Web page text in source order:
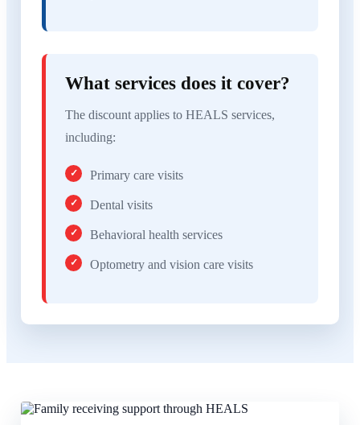
What services does it cover?
The discount applies to HEALS services,
including:
Primary care visits
Dental visits
Behavioral health services
Optometry and vision care visits